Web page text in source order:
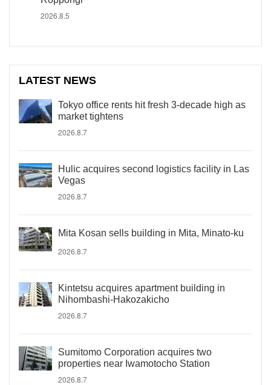
2026.8.5
LATEST NEWS
Tokyo office rents hit fresh 3-decade high as
market tightens
2026.8.7
Hulic acquires second logistics facility in Las
Vegas
2026.8.7
Mita Kosan sells building in Mita, Minato-ku
2026.8.7
Kintetsu acquires apartment building in
Nihombashi-Hakozakicho
2026.8.7
Sumitomo Corporation acquires two
properties near Iwamotocho Station
2026.8.7